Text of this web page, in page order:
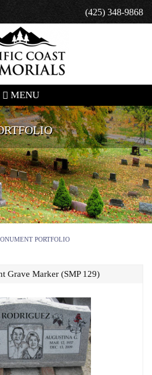
(425) 348-9868
MENU
PORTFOLIO
Grave Marker (SMP 129)